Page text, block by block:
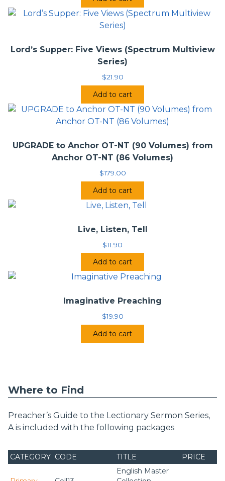
Lord’s Supper: Five Views (Spectrum Multiview
Series)
$21.90
Add to cart
UPGRADE to Anchor OT-NT (90 Volumes) from
Anchor OT-NT (86 Volumes)
$179.00
Add to cart
Live, Listen, Tell
$11.90
Add to cart
Imaginative Preaching
$19.90
Add to cart
Where to Find
Preacher’s Guide to the Lectionary Sermon Series,
A is included with the following packages
CATEGORY CODE TITLE PRICE
English Master